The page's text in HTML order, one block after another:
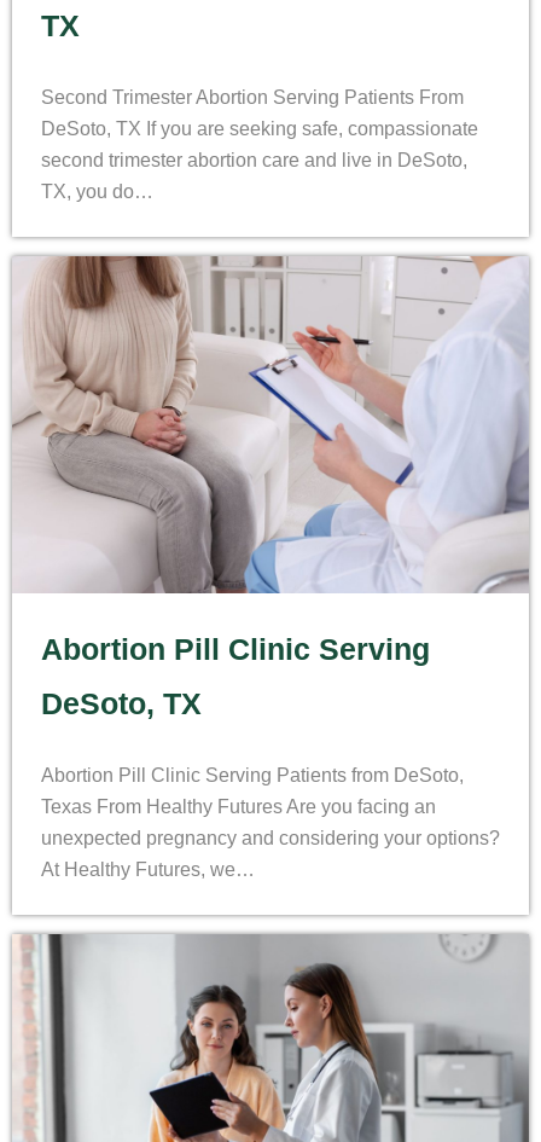
TX
Second Trimester Abortion Serving Patients From
DeSoto, TX If you are seeking safe, compassionate
second trimester abortion care and live in DeSoto,
TX, you do…
Abortion Pill Clinic Serving
DeSoto, TX
Abortion Pill Clinic Serving Patients from DeSoto,
Texas From Healthy Futures Are you facing an
unexpected pregnancy and considering your options?
At Healthy Futures, we…